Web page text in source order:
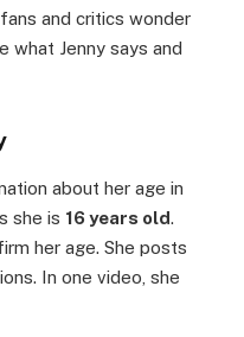
and critics wonder
what Jenny says and
about her age in
she is 16 years old.
her age. She posts
In one video, she